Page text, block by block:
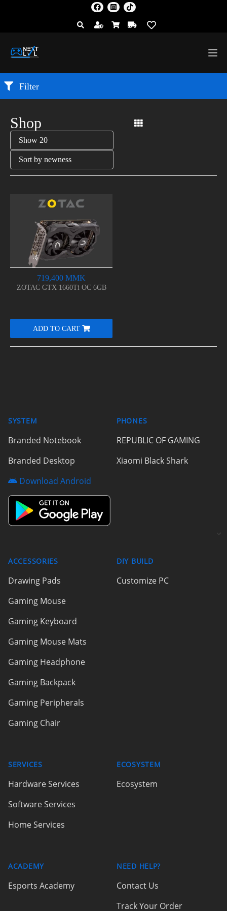
Filter
Shop
719,400 MMK
ZOTAC GTX 1660Ti OC 6GB
ADD TO CART
SYSTEM
Branded Notebook
Branded Desktop
Download Android
PHONES
REPUBLIC OF GAMING
Xiaomi Black Shark
ACCESSORIES
Drawing Pads
Gaming Mouse
Gaming Keyboard
Gaming Mouse Mats
Gaming Headphone
Gaming Backpack
Gaming Peripherals
Gaming Chair
DIY BUILD
Customize PC
SERVICES
Hardware Services
Software Services
Home Services
ECOSYSTEM
Ecosystem
ACADEMY
Esports Academy
NEED HELP?
Contact Us
Track Your Order